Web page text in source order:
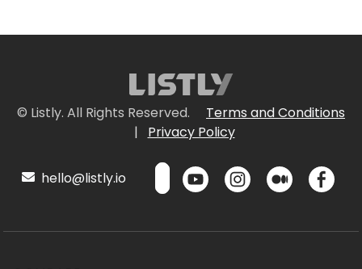
© Listly. All Rights Reserved.
Terms and Conditions
|
Privacy Policy
hello@listly.io